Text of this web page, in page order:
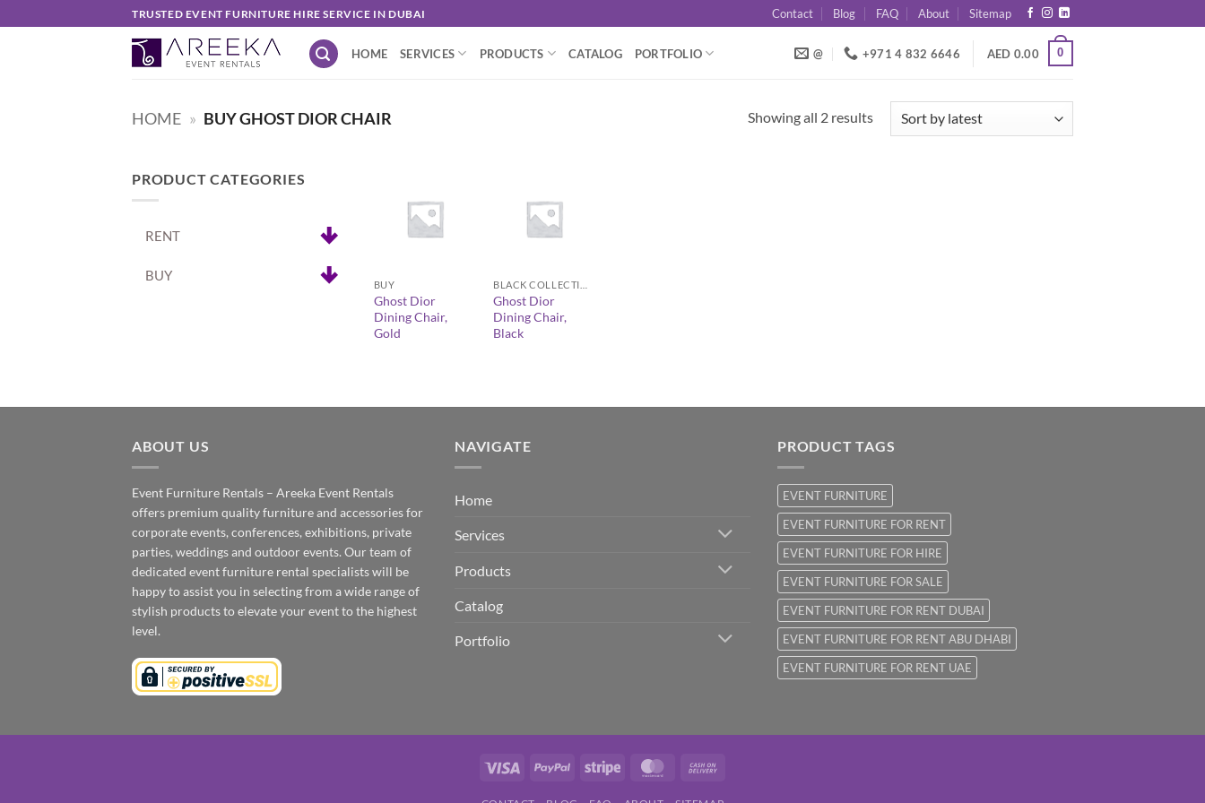
to
TRUSTED EVENT FURNITURE HIRE SERVICE IN DUBAI Contact Blog FAQ About Sitemap
HOME SERVICES PRODUCTS CATALOG PORTFOLIO @ +971 4 832 6646 AED 0.00 0
HOME » BUY GHOST DIOR CHAIR Showing all 2 resultsSorted
PRODUCT CATEGORIES
RENT
BUY
BUY
Ghost Dior
Dining Chair,
Gold
Ghost Dior
Dining Chair,
Black
ABOUT US
Event Furniture Rentals – Areeka Event Rentals
offers premium quality furniture and accessories for
corporate events, conferences, exhibitions, private
parties, weddings and outdoor events. Our team of
dedicated event furniture rental specialists will be
happy to assist you in selecting from a wide range of
stylish products to elevate your event to the highest
level.
NAVIGATE
Home
Services
Products
Catalog
Portfolio
PRODUCT TAGS
EVENT FURNITURE
EVENT FURNITURE FOR RENT
EVENT FURNITURE FOR HIRE
EVENT FURNITURE FOR SALE
EVENT FURNITURE FOR RENT DUBAI
EVENT FURNITURE FOR RENT ABU DHABI
EVENT FURNITURE FOR RENT UAE
Visa PayPal Stripe MasterCard